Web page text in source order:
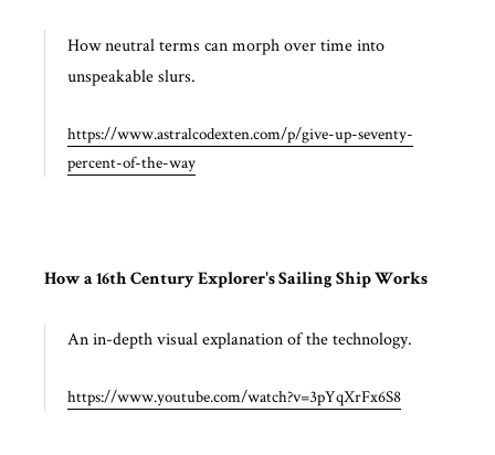
How neutral terms can morph over time into
unspeakable slurs.
https://www.astralcodexten.com/p/give-up-seventy-
percent-of-the-way
How a 16th Century Explorer's Sailing Ship Works
An in-depth visual explanation of the technology.
https://www.youtube.com/watch?v=3pYqXrFx6S8